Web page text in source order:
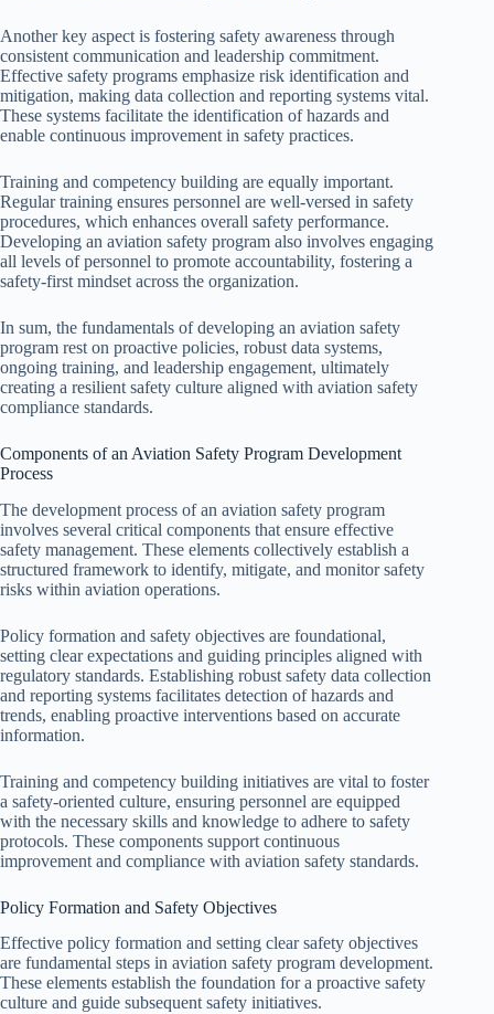
Another key aspect is fostering safety awareness through
consistent communication and leadership commitment.
Effective safety programs emphasize risk identification and
mitigation, making data collection and reporting systems vital.
These systems facilitate the identification of hazards and
enable continuous improvement in safety practices.
Training and competency building are equally important.
Regular training ensures personnel are well-versed in safety
procedures, which enhances overall safety performance.
Developing an aviation safety program also involves engaging
all levels of personnel to promote accountability, fostering a
safety-first mindset across the organization.
In sum, the fundamentals of developing an aviation safety
program rest on proactive policies, robust data systems,
ongoing training, and leadership engagement, ultimately
creating a resilient safety culture aligned with aviation safety
compliance standards.
Components of an Aviation Safety Program Development
Process
The development process of an aviation safety program
involves several critical components that ensure effective
safety management. These elements collectively establish a
structured framework to identify, mitigate, and monitor safety
risks within aviation operations.
Policy formation and safety objectives are foundational,
setting clear expectations and guiding principles aligned with
regulatory standards. Establishing robust safety data collection
and reporting systems facilitates detection of hazards and
trends, enabling proactive interventions based on accurate
information.
Training and competency building initiatives are vital to foster
a safety-oriented culture, ensuring personnel are equipped
with the necessary skills and knowledge to adhere to safety
protocols. These components support continuous
improvement and compliance with aviation safety standards.
Policy Formation and Safety Objectives
Effective policy formation and setting clear safety objectives
are fundamental steps in aviation safety program development.
These elements establish the foundation for a proactive safety
culture and guide subsequent safety initiatives.